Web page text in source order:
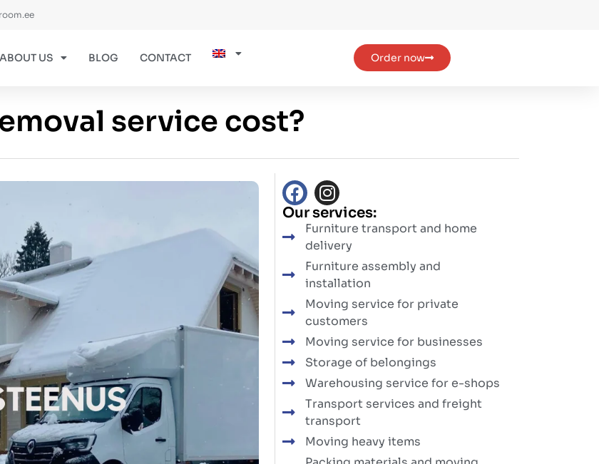
ABOUT US BLOG CONTACT Order now
service cost?
Our services:
Furniture transport and home
delivery
Furniture assembly and
installation
Moving service for private
customers
Moving service for businesses
Storage of belongings
Warehousing service for e-shops
Transport services and freight
transport
Moving heavy items